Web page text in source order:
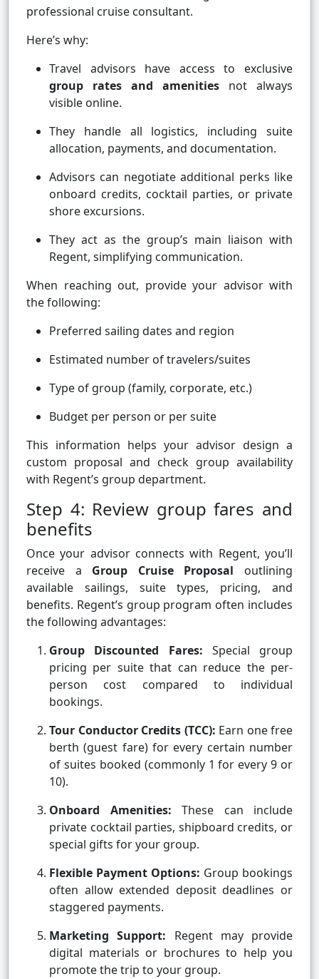
professional cruise consultant.
Here’s why:
Travel advisors have access to exclusive
group rates and amenities not always
visible online.
They handle all logistics, including suite
allocation, payments, and documentation.
Advisors can negotiate additional perks like
onboard credits, cocktail parties, or private
shore excursions.
They act as the group’s main liaison with
Regent, simplifying communication.
When reaching out, provide your advisor with
the following:
Preferred sailing dates and region
Estimated number of travelers/suites
Type of group (family, corporate, etc.)
Budget per person or per suite
This information helps your advisor design a
custom proposal and check group availability
with Regent’s group department.
Step 4: Review group fares and
benefits
Once your advisor connects with Regent, you’ll
receive a Group Cruise Proposal outlining
available sailings, suite types, pricing, and
benefits. Regent’s group program often includes
the following advantages:
Group Discounted Fares: Special group
pricing per suite that can reduce the per-
person cost compared to individual
bookings.
Tour Conductor Credits (TCC): Earn one free
berth (guest fare) for every certain number
of suites booked (commonly 1 for every 9 or
10).
Onboard Amenities: These can include
private cocktail parties, shipboard credits, or
special gifts for your group.
Flexible Payment Options: Group bookings
often allow extended deposit deadlines or
staggered payments.
Marketing Support: Regent may provide
digital materials or brochures to help you
promote the trip to your group.